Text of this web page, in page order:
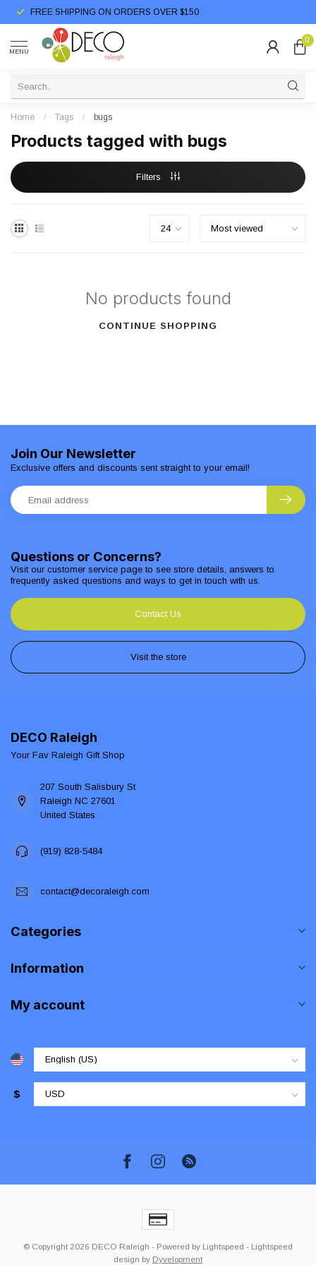
FREE SHIPPING ON ORDERS OVER $150
MENU
0
Home / Tags / bugs
Products tagged with bugs
Filters
No products found
CONTINUE SHOPPING
Questions or Concerns?
Visit our customer service page to see store details, answers to
frequently asked questions and ways to get in touch with us.
Contact Us
Visit the store
Join Our Newsletter
Exclusive offers and discounts sent straight to your email!
DECO Raleigh
Your Fav Raleigh Gift Shop
207 South Salisbury St
Raleigh NC 27601
United States
(919) 828-5484
contact@decoraleigh.com
Categories
Information
My account
$
© Copyright 2026 DECO Raleigh - Powered by Lightspeed - Lightspeed
design by Dyvelopment